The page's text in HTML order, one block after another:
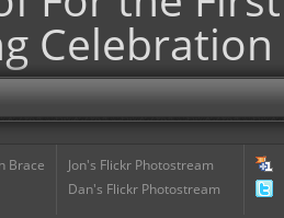
Celebration
Brace
Jon's Flickr Photostream
Dan's Flickr Photostream